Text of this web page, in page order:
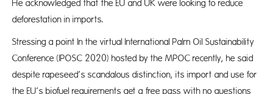
He acknowledged that the EU and UK were looking to reduce
deforestation in imports.
Stressing a point In the virtual International Palm Oil Sustainability
Conference (IPOSC 2020) hosted by the MPOC recently, he said
despite rapeseed’s scandalous distinction, its import and use for
the EU’s biofuel requirements get a free pass with no questions